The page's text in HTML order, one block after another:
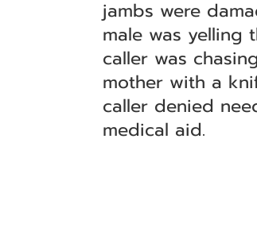
jambs were
male was yelling
caller was
mother with a
caller denied
medical aid.